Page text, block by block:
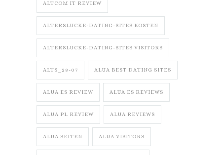
ALTCOM IT REVIEW
ALTERSLUCKE-DATING-SITES KOSTEN
ALTERSLUCKE-DATING-SITES VISITORS
ALTS_28-07 ALUA BEST DATING SITES
ALUA ES REVIEW ALUA ES REVIEWS
ALUA PL REVIEW ALUA REVIEWS
ALUA SEITEN ALUA VISITORS